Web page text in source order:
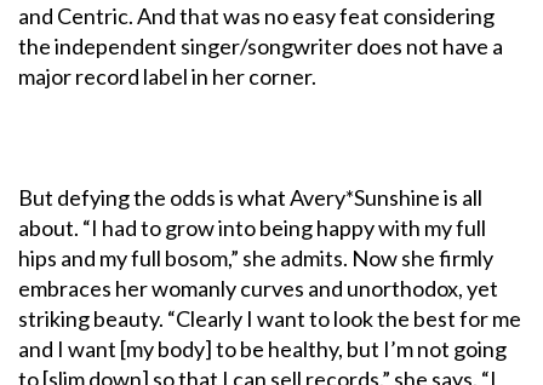
and Centric. And that was no easy feat considering
the independent singer/songwriter does not have a
major record label in her corner.
But defying the odds is what Avery*Sunshine is all
about. “I had to grow into being happy with my full
hips and my full bosom,” she admits. Now she firmly
embraces her womanly curves and unorthodox, yet
striking beauty. “Clearly I want to look the best for me
and I want [my body] to be healthy, but I’m not going
to [slim down] so that I can sell records,” she says. “I